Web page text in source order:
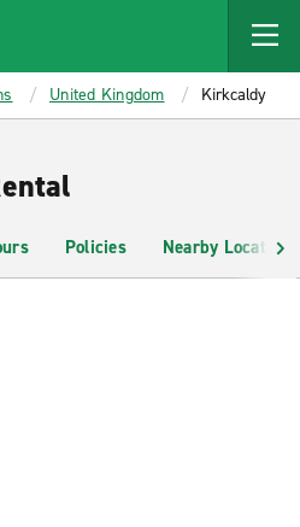
United Kingdom Kirkcaldy
Policies Nearby Locations